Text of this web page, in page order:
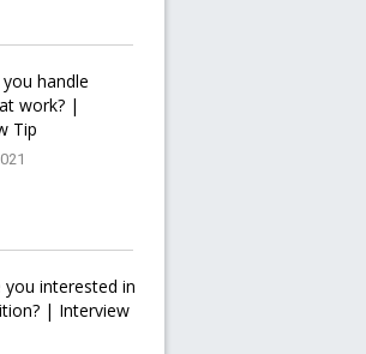
handle
work? |
Tip
you interested in
| Interview